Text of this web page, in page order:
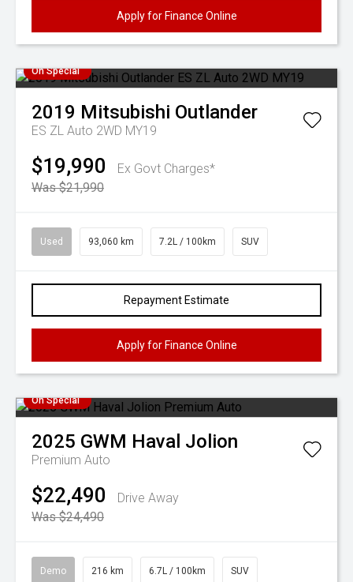
Apply for Finance Online
On Special
2019 Mitsubishi Outlander
ES ZL Auto 2WD MY19
$19,990
Ex Govt Charges*
Was $21,990
Used 93,060 km 7.2L / 100km SUV
Repayment Estimate
Apply for Finance Online
On Special
2025 GWM Haval Jolion
Premium Auto
$22,490
Drive Away
Was $24,490
Demo 216 km 6.7L / 100km SUV